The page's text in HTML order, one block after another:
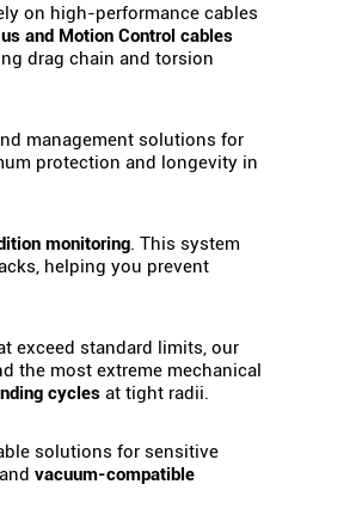
on high-performance cables
and Motion Control cables
drag chain and torsion
management solutions for
protection and longevity in
monitoring. This system
helping you prevent
exceed standard limits, our
the most extreme mechanical
cyclesat tight radii.
solutions for sensitive
vacuum-compatible